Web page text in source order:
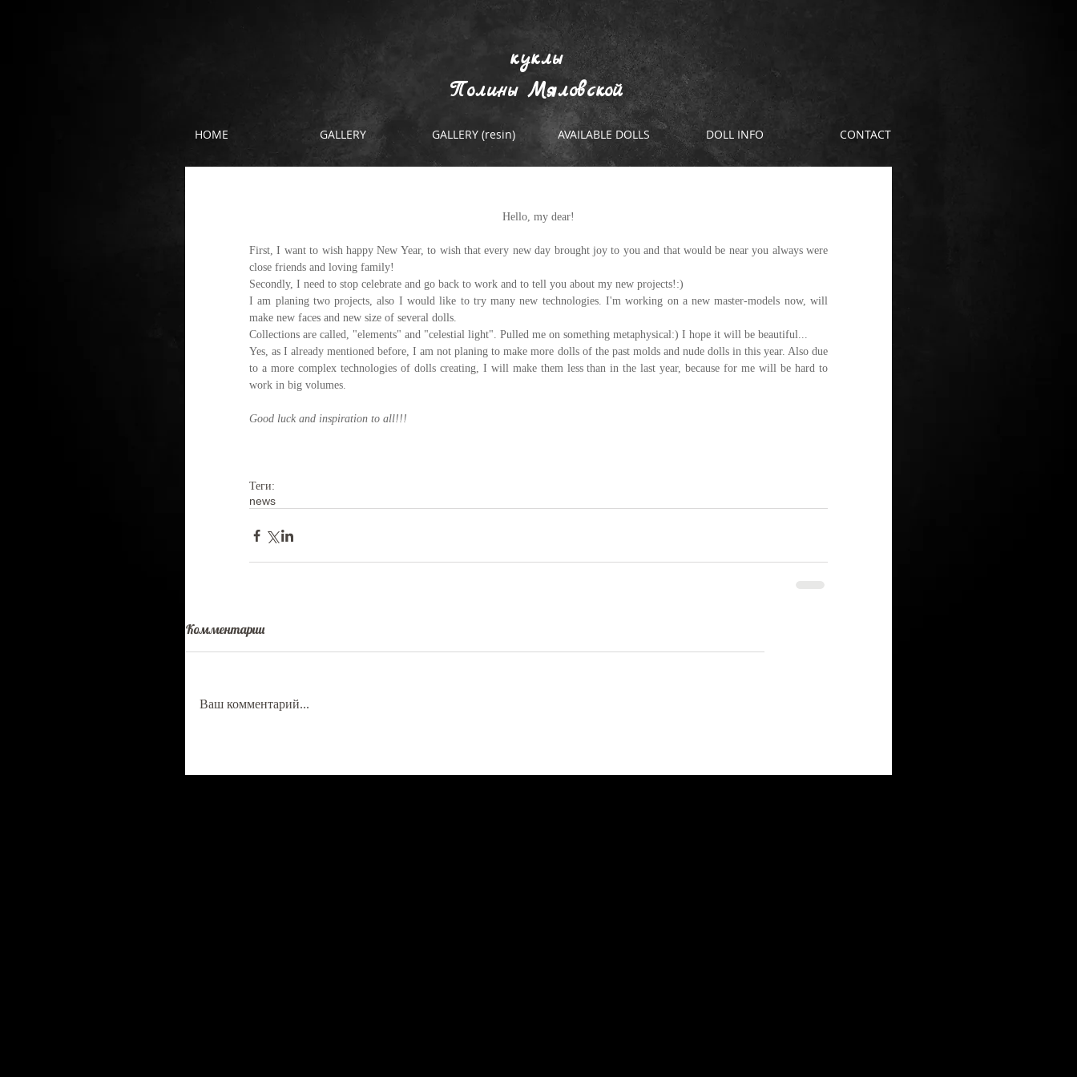
куклы
Полины Мяловской
HOME GALLERY GALLERY (resin) AVAILABLE DOLLS DOLL INFO CONTACT
Hello, my dear!
First, I want to wish happy New Year, to wish that every new day brought joy to you and that would be near you always were
close friends and loving family!
Secondly, I need to stop celebrate and go back to work and to tell you about my new projects!:)
I am planing two projects, also I would like to try many new technologies. I'm working on a new master-models now, will
make new faces and new size of several dolls.
Collections are called, "elements" and "celestial light". Pulled me on something metaphysical:) I hope it will be beautiful...
Yes, as I already mentioned before, I am not planing to make more dolls of the past molds and nude dolls in this year. Also due
to a more complex technologies of dolls creating, I will make them less than in the last year, because for me will be hard to
work in big volumes.
Good luck and inspiration to all!!!
Теги:
news
Комментарии
Ваш комментарий...